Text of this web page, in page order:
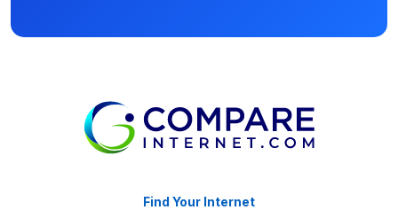
Find Your Internet